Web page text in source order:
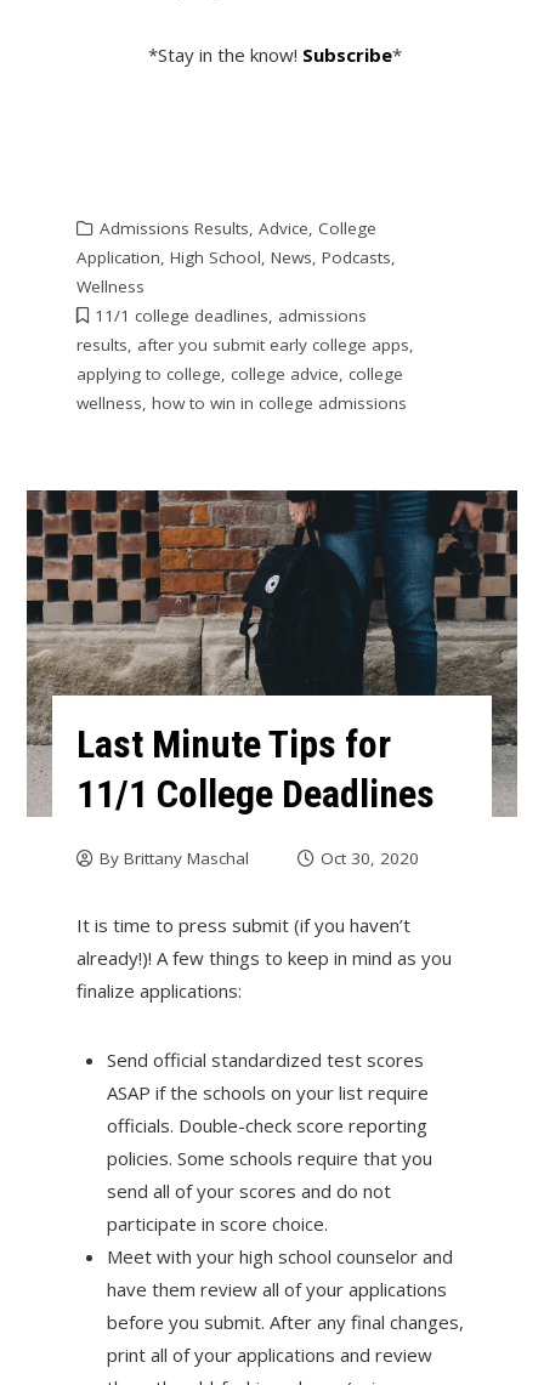
*Stay in the know! Subscribe*
Admissions Results, Advice, College
Application, High School, News, Podcasts,
Wellness
11/1 college deadlines, admissions
results, after you submit early college apps,
applying to college, college advice, college
wellness, how to win in college admissions
Last Minute Tips for
11/1 College Deadlines
By Brittany Maschal Oct 30, 2020
It is time to press submit (if you haven’t
already!)! A few things to keep in mind as you
finalize applications:
Send official standardized test scores
ASAP if the schools on your list require
officials. Double-check score reporting
policies. Some schools require that you
send all of your scores and do not
participate in score choice.
Meet with your high school counselor and
have them review all of your applications
before you submit. After any final changes,
print all of your applications and review